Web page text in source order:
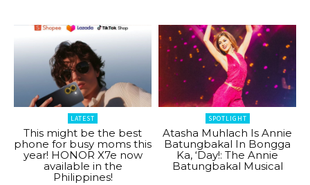
LATEST
This might be the best
phone for busy moms this
year! HONOR X7e now
available in the
Philippines!
SPOTLIGHT
Atasha Muhlach Is Annie
Batungbakal In Bongga
Ka, ‘Day!: The Annie
Batungbakal Musical